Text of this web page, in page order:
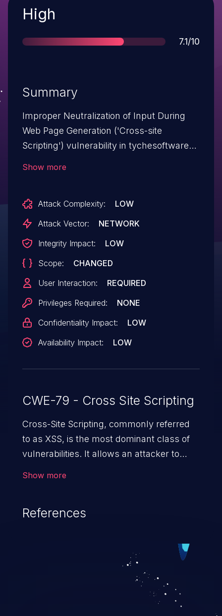
Severity
High
Score
7.1/10
Summary
Improper Neutralization of Input During
Web Page Generation ('Cross-site
Scripting') vulnerability in tychesoftwares
2.1.16.
Show more
Attack Complexity:
LOW
Attack Vector:
NETWORK
Integrity Impact:
LOW
Scope:
CHANGED
User Interaction:
REQUIRED
Privileges Required:
NONE
Confidentiality Impact:
LOW
Availability Impact:
LOW
CWE-79 - Cross Site Scripting
Cross-Site Scripting, commonly referred
to as XSS, is the most dominant class of
vulnerabilities. It allows an attacker to
cause severe issues such as account
vulnerabilities and their high rate of
exploitation, it has remained in the OWASP
top 10 vulnerabilities for years.
Show more
References